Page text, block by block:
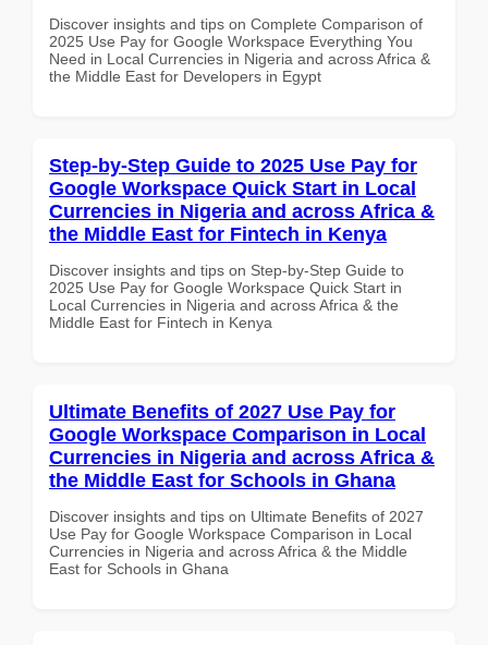
Discover insights and tips on Complete Comparison of
2025 Use Pay for Google Workspace Everything You
Need in Local Currencies in Nigeria and across Africa &
the Middle East for Developers in Egypt
Step-by-Step Guide to 2025 Use Pay for
Google Workspace Quick Start in Local
Currencies in Nigeria and across Africa &
the Middle East for Fintech in Kenya
Discover insights and tips on Step-by-Step Guide to
2025 Use Pay for Google Workspace Quick Start in
Local Currencies in Nigeria and across Africa & the
Middle East for Fintech in Kenya
Ultimate Benefits of 2027 Use Pay for
Google Workspace Comparison in Local
Currencies in Nigeria and across Africa &
the Middle East for Schools in Ghana
Discover insights and tips on Ultimate Benefits of 2027
Use Pay for Google Workspace Comparison in Local
Currencies in Nigeria and across Africa & the Middle
East for Schools in Ghana